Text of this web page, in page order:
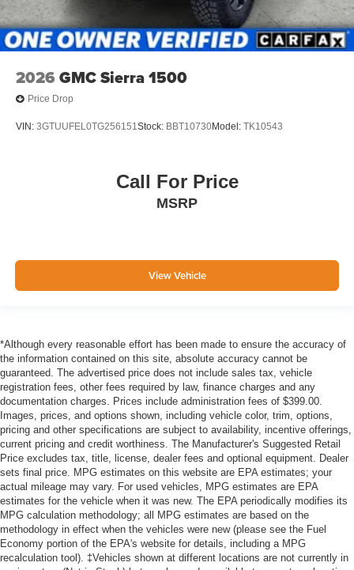
2026 GMC Sierra 1500
Price Drop
VIN: 3GTUUFEL0TG256151Stock: BBT10730Model: TK10543
Call For Price
MSRP
View Vehicle
*Although every reasonable effort has been made to ensure the accuracy of
the information contained on this site, absolute accuracy cannot be
guaranteed. The advertised price does not include sales tax, vehicle
registration fees, other fees required by law, finance charges and any
documentation charges. Prices include administration fees of $399.00.
Images, prices, and options shown, including vehicle color, trim, options,
pricing and other specifications are subject to availability, incentive offerings,
current pricing and credit worthiness. The Manufacturer's Suggested Retail
Price excludes tax, title, license, dealer fees and optional equipment. Dealer
sets final price. MPG estimates on this website are EPA estimates; your
actual mileage may vary. For used vehicles, MPG estimates are EPA
estimates for the vehicle when it was new. The EPA periodically modifies its
MPG calculation methodology; all MPG estimates are based on the
methodology in effect when the vehicles were new (please see the Fuel
Economy portion of the EPA's website for details, including a MPG
recalculation tool). ‡Vehicles shown at different locations are not currently in